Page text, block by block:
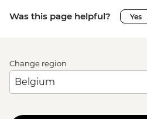
Was this page helpful? Yes
Change region